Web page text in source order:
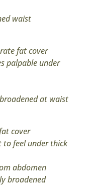
waist
fat cover
palpable under
broadened at waist
cover
to feel under thick
abdomen
broadened